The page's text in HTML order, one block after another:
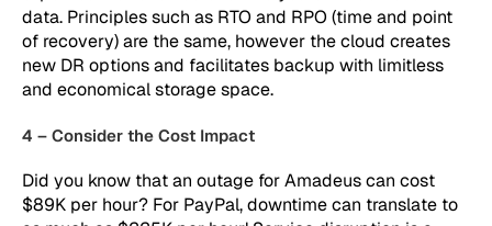
data. Principles such as RTO and RPO (time and point
of recovery) are the same, however the cloud creates
new DR options and facilitates backup with limitless
and economical storage space.
4 – Consider the Cost Impact
Did you know that an outage for Amadeus can cost
$89K per hour? For PayPal, downtime can translate to